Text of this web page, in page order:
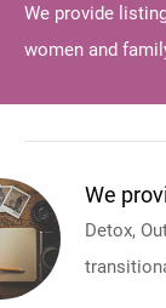
We provide
women and
We
Detox,